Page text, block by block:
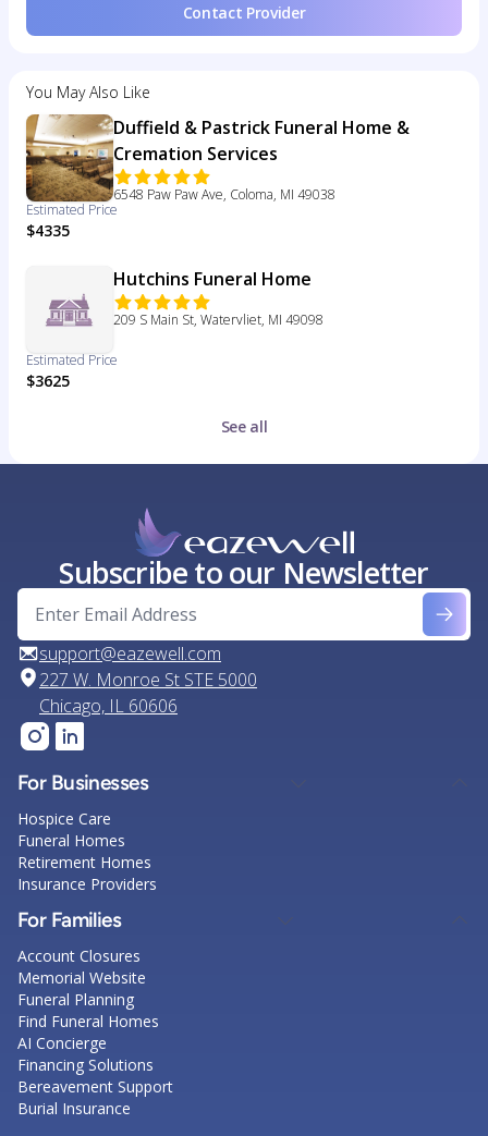
Contact Provider
You May Also Like
Duffield & Pastrick Funeral Home &
Cremation Services
6548 Paw Paw Ave, Coloma, MI 49038
Estimated Price
$4335
Hutchins Funeral Home
209 S Main St, Watervliet, MI 49098
Estimated Price
$3625
See all
Subscribe to our Newsletter
support@eazewell.com
227 W. Monroe St STE 5000
Chicago, IL 60606
For Businesses
Hospice Care
Funeral Homes
Retirement Homes
Insurance Providers
For Families
Account Closures
Memorial Website
Funeral Planning
Find Funeral Homes
AI Concierge
Financing Solutions
Bereavement Support
Burial Insurance